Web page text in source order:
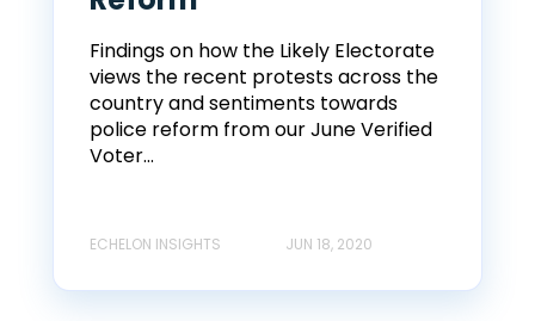
Findings on how the Likely Electorate
views the recent protests across the
country and sentiments towards
police reform from our June Verified
Voter...
ECHELON INSIGHTS JUN 18, 2020